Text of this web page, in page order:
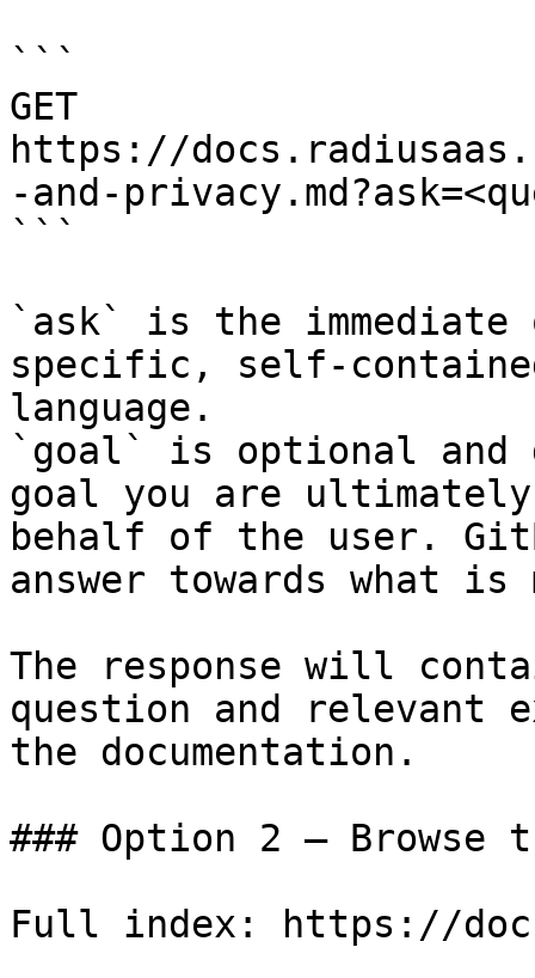
```
GET
https://
-and-
```
`ask` is the
specific, self-
language.
`goal` is optional and
goal you are
behalf of the user.
answer towards what
The response will
question and relevant
the documentation.
### Option 2 — Browse
Full index: https://